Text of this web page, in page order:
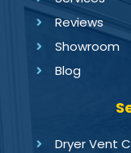
Reviews
Showroom
Blog
Dryer Vent